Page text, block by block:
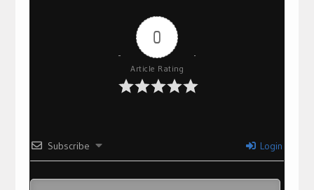
0
Article Rating
Subscribe Login